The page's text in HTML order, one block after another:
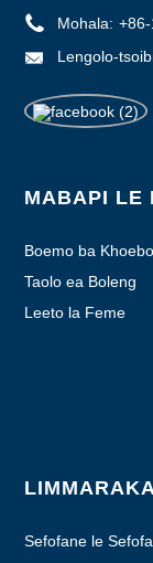
Mohala:
Lengolo-
MABAPI LE
Boemo ba Khoebo
Taolo ea Boleng
Leeto la Feme
Sefofane le